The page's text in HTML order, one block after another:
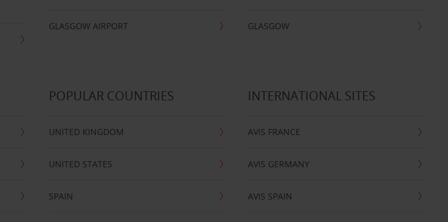
GLASGOW AIRPORT GLASGOW
POPULAR COUNTRIES
UNITED KINGDOM
UNITED STATES
SPAIN
INTERNATIONAL SITES
AVIS FRANCE
AVIS GERMANY
AVIS SPAIN